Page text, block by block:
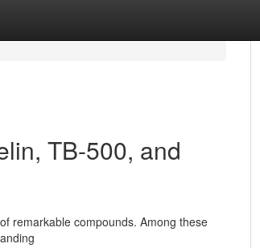
TB-500, and
remarkable compounds. Among these